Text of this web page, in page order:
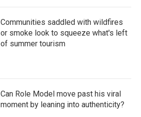
Communities saddled with wildfires
or smoke look to squeeze what's left
of summer tourism
Can Role Model move past his viral
moment by leaning into authenticity?